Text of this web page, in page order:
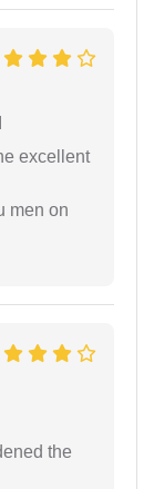
excellent
men on
the